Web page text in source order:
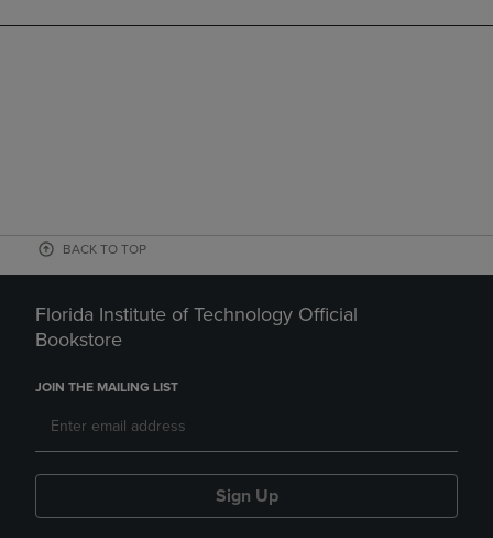
BACK TO TOP
Florida Institute of Technology Official
Bookstore
JOIN THE MAILING LIST
Sign Up